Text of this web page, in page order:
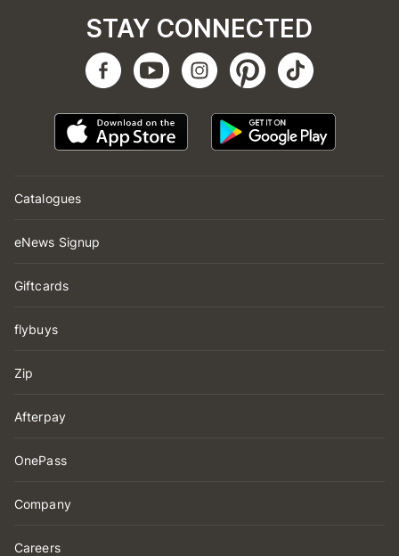
Catalogues
eNews Signup
Giftcards
flybuys
Zip
Afterpay
OnePass
Company
Careers
STAY CONNECTED